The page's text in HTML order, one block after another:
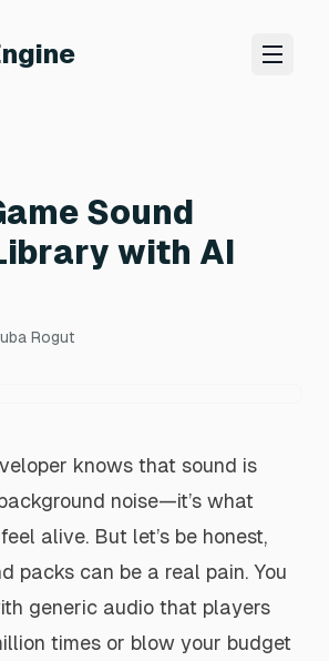
Sound
with AI
Rogut
knows that sound is
noise—it’s what
alive. But let’s be honest,
packs can be a real pain. You
generic audio that players
times or blow your budget